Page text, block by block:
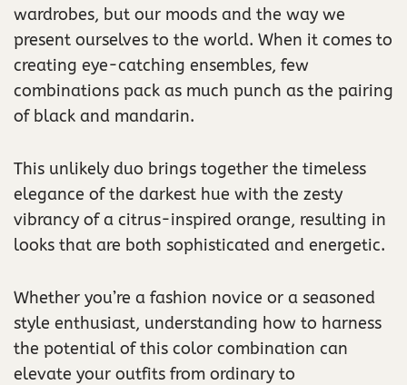
wardrobes, but our moods and the way we
present ourselves to the world. When it comes to
creating eye-catching ensembles, few
combinations pack as much punch as the pairing
of black and mandarin.
This unlikely duo brings together the timeless
elegance of the darkest hue with the zesty
vibrancy of a citrus-inspired orange, resulting in
looks that are both sophisticated and energetic.
Whether you’re a fashion novice or a seasoned
style enthusiast, understanding how to harness
the potential of this color combination can
elevate your outfits from ordinary to